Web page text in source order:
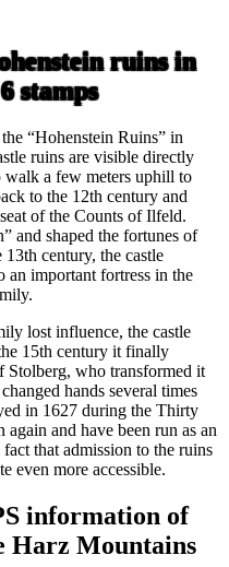
ruins in
stamps
“Hohenstein Ruins” in
ruins are visible directly
a few meters uphill to
to the 12th century and
of the Counts of Ilfeld.
and shaped the fortunes of
century, the castle
an important fortress in the
lost influence, the castle
15th century it finally
Stolberg, who transformed it
hands several times
in 1627 during the Thirty
again and have been run as an
that admission to the ruins
even more accessible.
information of
Harz Mountains